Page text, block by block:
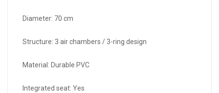
Diameter: 70 cm
Structure: 3 air chambers / 3-ring design
Material: Durable PVC
Integrated seat: Yes